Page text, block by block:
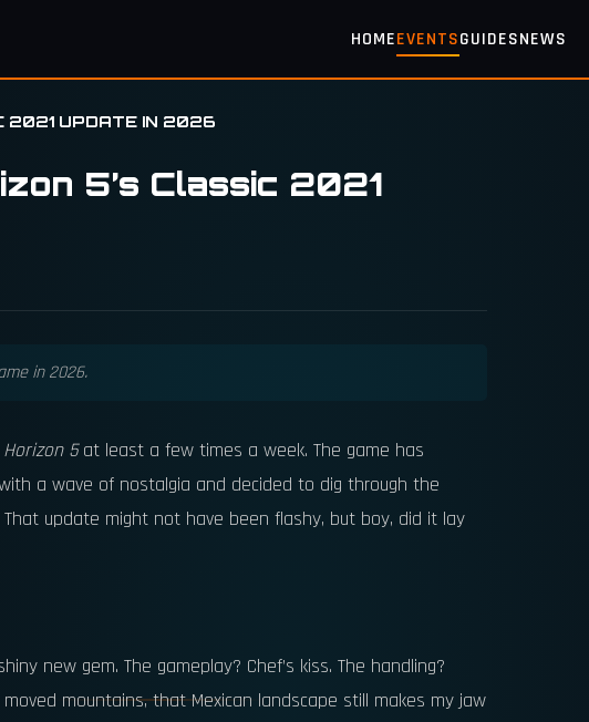
HOMEEVENTSGUIDESNEWS
2021 UPDATE IN 2026
5’s Classic 2021
in 2026.
5at least a few times a week. The game has
a wave of nostalgia and decided to dig through the
That update might not have been flashy, but boy, did it lay
new gem. The gameplay? Chef’s kiss. The handling?
mountains, that Mexican landscape still makes my jaw